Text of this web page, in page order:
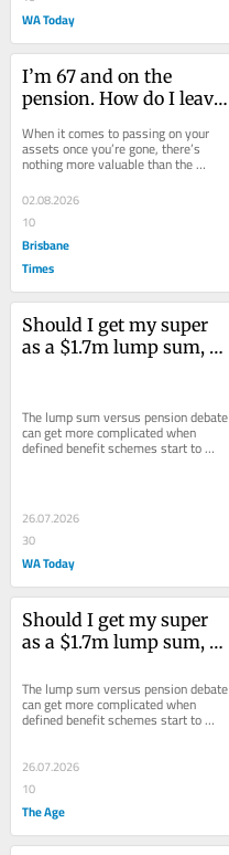
WA Today
I’m 67 and on the
pension. How do I leave
inheritance?
When it comes to passing on your
assets once you’re gone, there’s
nothing more valuable than the
family home.
02.08.2026
10
Brisbane
Times
Should I get my super
as a $1.7m lump sum, or
The lump sum versus pension debate
can get more complicated when
defined benefit schemes start to
26.07.2026
30
WA Today
Should I get my super
as a $1.7m lump sum, or
The lump sum versus pension debate
can get more complicated when
defined benefit schemes start to
26.07.2026
10
The Age